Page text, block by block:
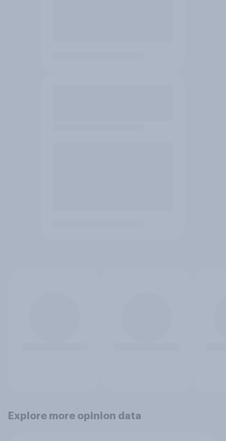
Explore more opinion data